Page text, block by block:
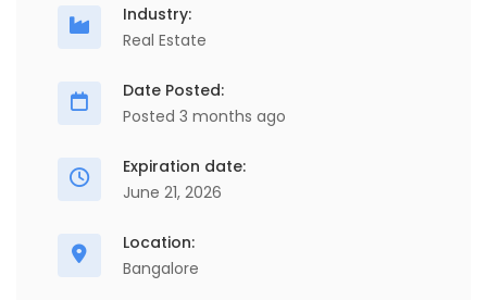
Industry:
Real Estate
Date Posted:
Posted 3 months ago
Expiration date:
June 21, 2026
Location:
Bangalore